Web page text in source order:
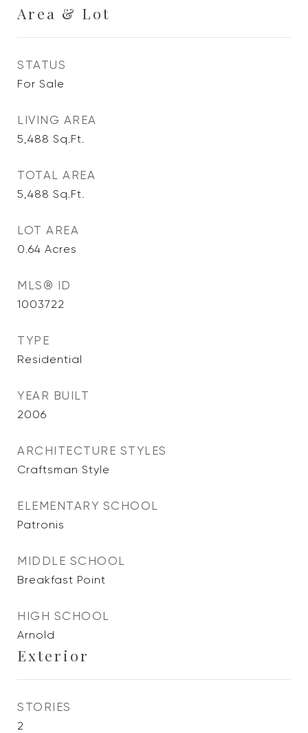
Area & Lot
STATUS
For Sale
LIVING AREA
5,488 Sq.Ft.
TOTAL AREA
5,488 Sq.Ft.
LOT AREA
0.64 Acres
MLS® ID
1003722
TYPE
Residential
YEAR BUILT
2006
ARCHITECTURE STYLES
Craftsman Style
ELEMENTARY SCHOOL
Patronis
MIDDLE SCHOOL
Breakfast Point
HIGH SCHOOL
Arnold
Exterior
STORIES
2